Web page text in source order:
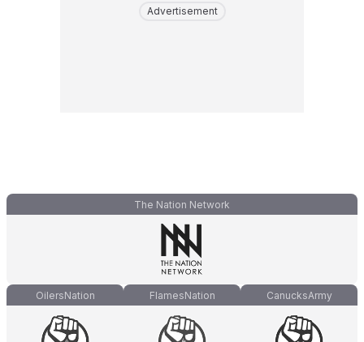
Advertisement
The Nation Network
OilersNation FlamesNation CanucksArmy